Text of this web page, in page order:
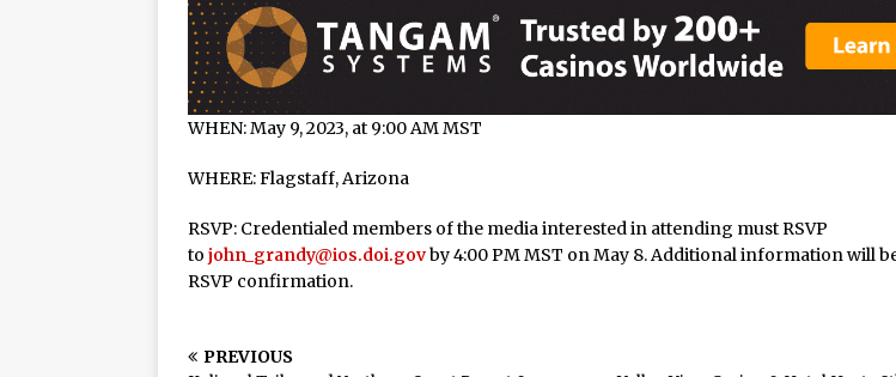
WHEN: May 9, 2023, at 9:00 AM MST
WHERE: Flagstaff, Arizona
RSVP: Credentialed members of the media interested in attending must RSVP
to john_grandy@ios.doi.govby 4:00 PM MST on May 8. Additional information will
RSVP confirmation.
PREVIOUS